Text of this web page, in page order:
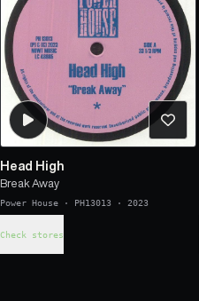
Head High
Break Away
Power House · PH13013 · 2023
Check stores